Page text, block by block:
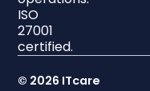
ISO
27001
certified.
© 2026 ITcare